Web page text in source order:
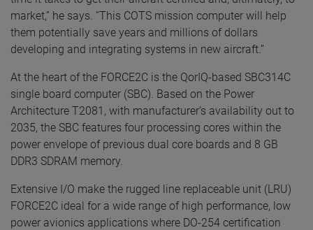
market,” he says. “This COTS mission computer will help
them potentially save years and millions of dollars
developing and integrating systems in new aircraft.”
At the heart of the FORCE2C is the QorIQ-based SBC314C
single board computer (SBC). Based on the Power
Architecture T2081, with manufacturer’s availability out to
2035, the SBC features four processing cores within the
power envelope of previous dual core boards and 8 GB
DDR3 SDRAM memory.
Extensive I/O make the rugged line replaceable unit (LRU)
FORCE2C ideal for a wide range of high performance, low
power avionics applications where DO-254 certification